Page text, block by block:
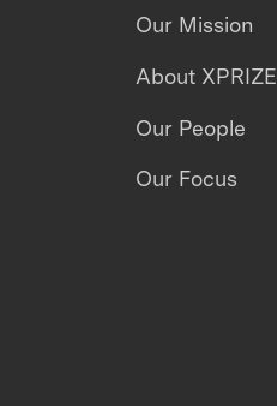
Our Mission
About XPRIZE
Our People
Our Focus